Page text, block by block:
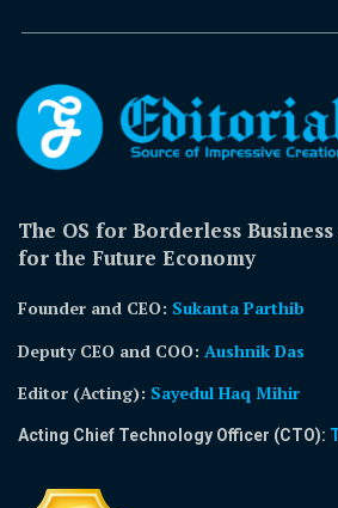
The OS for Borderless
for the Future Economy
Founder and CEO: Sukanta Parthib
Deputy CEO and COO: Aushnik Das
Editor (Acting): Sayedul Haq Mihir
Acting Chief Technology Officer (CTO):